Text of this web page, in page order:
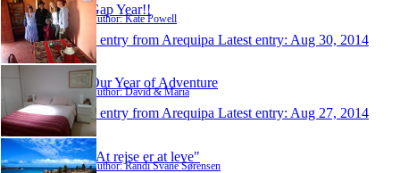
Gap Year!!
Author: Kate Powell
1 entry from Arequipa Latest entry: Aug 30, 2014
Our Year of Adventure
Author: David & Maria
1 entry from Arequipa Latest entry: Aug 27, 2014
"At rejse er at leve"
Author: Randi Svane Sørensen